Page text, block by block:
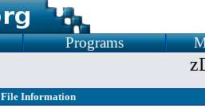
Programs
File Information